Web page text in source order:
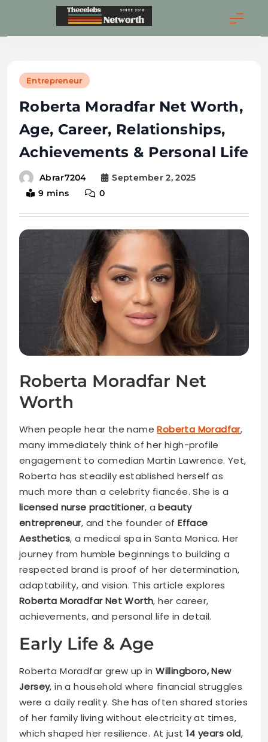
content
Entrepreneur
Roberta Moradfar Net Worth,
Age, Career, Relationships,
Achievements & Personal Life
Abrar7204
September 2, 2025
9 mins
0
Roberta Moradfar Net
Worth
When people hear the nameRoberta Moradfar,
many immediately think of her high-profile
engagement to comedian Martin Lawrence. Yet,
Roberta has steadily established herself as
much more than a celebrity fiancée. She is a
licensed nurse practitioner, abeauty
entrepreneur, and the founder ofEfface
Aesthetics, a medical spa in Santa Monica. Her
journey from humble beginnings to building a
respected brand is proof of her determination,
adaptability, and vision. This article explores
Roberta Moradfar Net Worth, her career,
achievements, and personal life in detail.
Early Life & Age
Roberta Moradfar grew up inWillingboro, New
Jersey, in a household where financial struggles
were a daily reality. She has often shared stories
of her family living without electricity at times,
which shaped her resilience. At just 14 years old,